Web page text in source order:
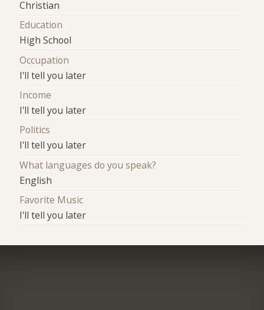
Christian
Education
High School
Occupation
I'll tell you later
Income
I'll tell you later
Politics
I'll tell you later
What languages do you speak?
English
Favorite Music
I'll tell you later